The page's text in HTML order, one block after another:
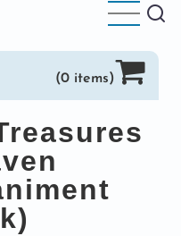
(0 items)